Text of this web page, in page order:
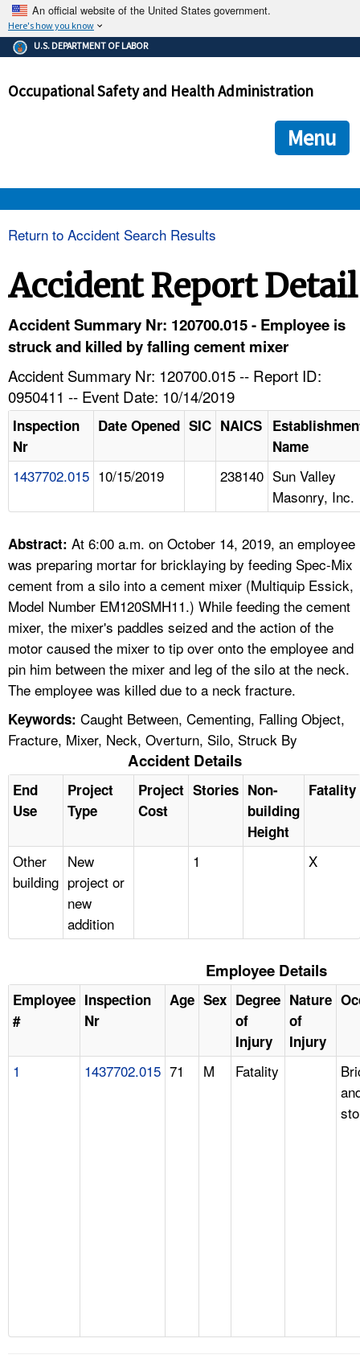
An official website of the United States government.
Here's how you know
The .gov means it's official.
Federal government websites often end in .gov or .mil. Before
government site.
ensures that you are connecting to the official
and that any information you provide is encrypted and
U.S. DEPARTMENT OF LABOR
Occupational Safety and Health Administration
Menu
HELP AND RESOURCES
FAQ
A TO Z INDEX
LANGUAGES
Return to Accident Search Results
Accident Report Detail
Accident Summary Nr: 120700.015 - Employee is
struck and killed by falling cement mixer
Accident Summary Nr: 120700.015 -- Report ID:
0950411 -- Event Date: 10/14/2019
Inspection
Nr
Date Opened SIC NAICS
Name
1437702.015 10/15/2019 238140 Sun Valley
Masonry, Inc.
Abstract: At 6:00 a.m. on October 14, 2019, an employee
was preparing mortar for bricklaying by feeding Spec-Mix
cement from a silo into a cement mixer (Multiquip Essick,
Model Number EM120SMH11.) While feeding the cement
mixer, the mixer's paddles seized and the action of the
motor caused the mixer to tip over onto the employee and
pin him between the mixer and leg of the silo at the neck.
The employee was killed due to a neck fracture.
Keywords: Caught Between, Cementing, Falling Object,
Fracture, Mixer, Neck, Overturn, Silo, Struck By
Accident Details
End
Use
Project
Type
Project
Cost
Stories Non-
building
Height
Fatality
Other
building
New
project or
new
addition
1 X
Employee Details
Employee
#
Inspection
Nr
Age Sex Degree
of
Injury
Nature
of
Injury
1 1437702.015 71 M Fatality